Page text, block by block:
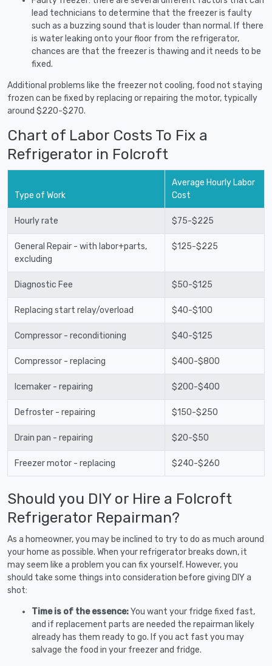
lead technicians to determine that the freezer is faulty
such as a buzzing sound that is louder than normal. If there
is water leaking onto your floor from the refrigerator,
chances are that the freezer is thawing and it needs to be
fixed.
Additional problems like the freezer not cooling, food not staying
frozen can be fixed by replacing or repairing the motor, typically
around $220-$270.
Chart of Labor Costs To Fix a
Refrigerator in Folcroft
Type of Work
Average Hourly Labor
Cost
Hourly rate $75-$225
General Repair - with labor+parts,
excluding
$125-$225
Diagnostic Fee $50-$125
Replacing start relay/overload $40-$100
Compressor - reconditioning $40-$125
Compressor - replacing $400-$800
Icemaker - repairing $200-$400
Defroster - repairing $150-$250
Drain pan - repairing $20-$50
Freezer motor - replacing $240-$260
Should you DIY or Hire a Folcroft
Refrigerator Repairman?
As a homeowner, you may be inclined to try to do as much around
your home as possible. When your refrigerator breaks down, it
may seem like a problem you can fix yourself. However, you
should take some things into consideration before giving DIY a
shot:
Time is of the essence:You want your fridge fixed fast,
and if replacement parts are needed the repairman likely
already has them ready to go. If you act fast you may
salvage the food in your freezer and fridge.